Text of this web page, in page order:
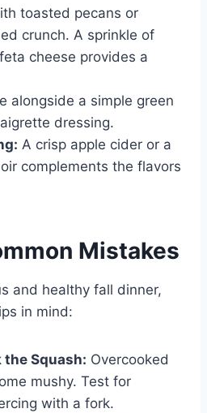
toasted pecans or
crunch. A sprinkle of
cheese provides a
alongside a simple green
dressing.
A crisp apple cider or a
complements the flavors
Mistakes
and healthy fall dinner,
in mind:
the Squash: Overcooked
mushy. Test for
with a fork.